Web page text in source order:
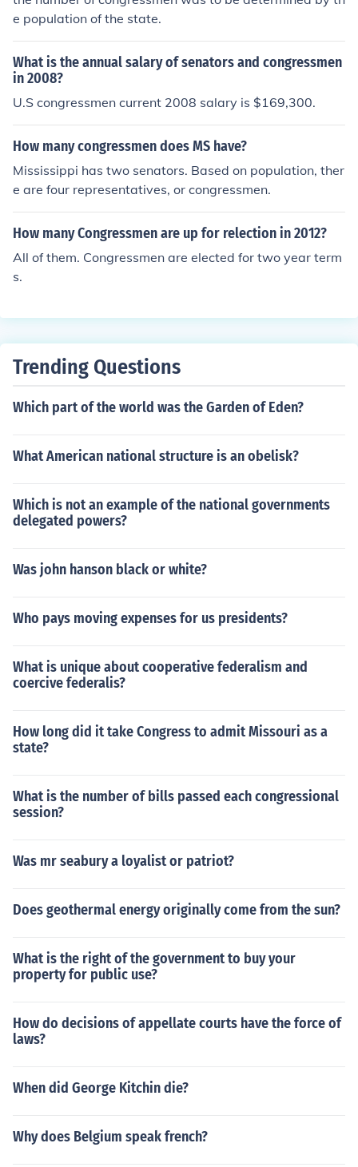
e population of the state.
What is the annual salary of senators and congressmen
in 2008?
U.S congressmen current 2008 salary is $169,300.
How many congressmen does MS have?
Mississippi has two senators. Based on population, ther
e are four representatives, or congressmen.
How many Congressmen are up for relection in 2012?
All of them. Congressmen are elected for two year term
s.
Trending Questions
Which part of the world was the Garden of Eden?
What American national structure is an obelisk?
Which is not an example of the national governments
delegated powers?
Was john hanson black or white?
Who pays moving expenses for us presidents?
What is unique about cooperative federalism and
coercive federalis?
How long did it take Congress to admit Missouri as a
state?
What is the number of bills passed each congressional
session?
Was mr seabury a loyalist or patriot?
Does geothermal energy originally come from the sun?
What is the right of the government to buy your
property for public use?
How do decisions of appellate courts have the force of
laws?
When did George Kitchin die?
Why does Belgium speak french?